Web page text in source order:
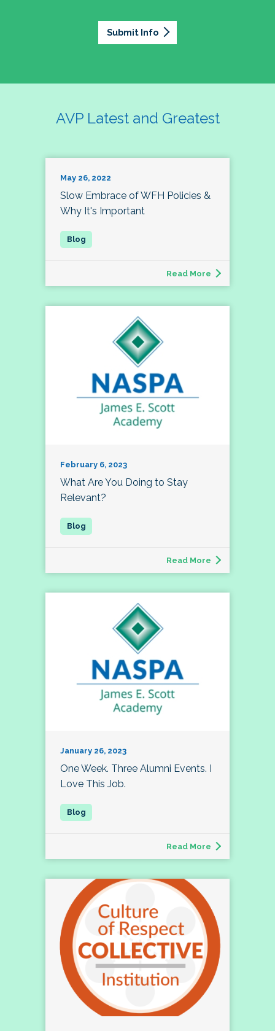
Submit Info
AVP Latest and Greatest
May 26, 2022
Slow Embrace of WFH Policies &
Why It's Important
Read More
February 6, 2023
What Are You Doing to Stay
Relevant?
Read More
January 26, 2023
One Week. Three Alumni Events. I
Love This Job.
Read More